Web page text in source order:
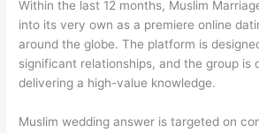
Within the last 12 months, Muslim
into its very own as a premiere online
around the globe. The platform is
significant relationships, and the group is
delivering a high-value knowledge.
Muslim wedding answer is targeted on